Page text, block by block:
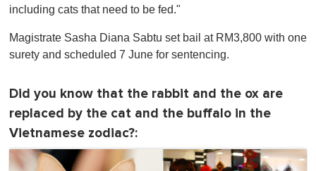
including cats that need to be fed."
Magistrate Sasha Diana Sabtu set bail at RM3,800 with one
surety and scheduled 7 June for sentencing.
Did you know that the rabbit and the ox are
replaced by the cat and the buffalo in the
Vietnamese zodiac?: